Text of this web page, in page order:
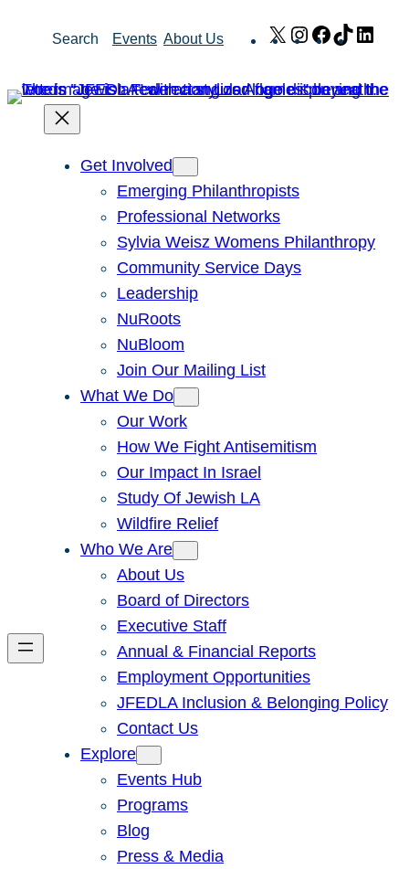
Search Events About Us X Instagram
Facebook
TikTok
Get Involved
Emerging Philanthropists
Professional Networks
Sylvia Weisz Womens Philanthropy
Community Service Days
Leadership
NuRoots
NuBloom
Join Our Mailing List
What We Do
Our Work
How We Fight Antisemitism
Our Impact In Israel
Study Of Jewish LA
Wildfire Relief
Who We Are
About Us
Board of Directors
Executive Staff
Annual & Financial Reports
Employment Opportunities
JFEDLA Inclusion & Belonging Policy
Contact Us
Explore
Events Hub
Programs
Blog
Press & Media